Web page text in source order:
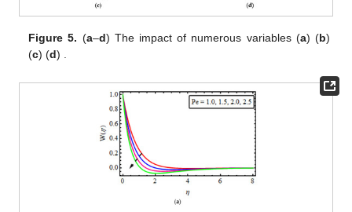
Figure 5. (a–d) The impact of numerous variables (a) (b)
(c)(d)